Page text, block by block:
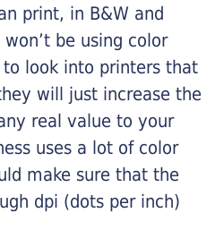
print, in B&W and
be using color
look into printers that
will just increase the
real value to your
uses a lot of color
make sure that the
dpi (dots per inch)